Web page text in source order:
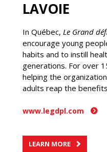
LAVOIE
In Québec, Le Grand
encourage young
habits and to instill
generations. For over
helping the
adults reap the
www.legdpl.com
LEARN MORE